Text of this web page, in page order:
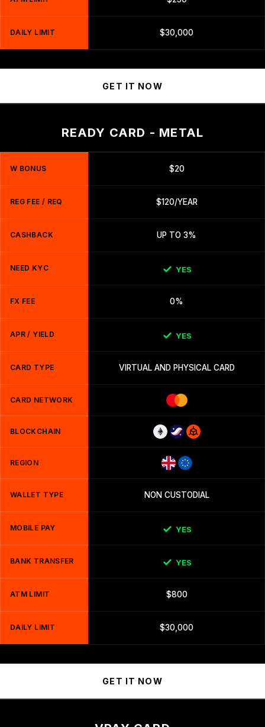
DAILY LIMIT $30,000
GET IT NOW
READY CARD - METAL
W BONUS $20
REG FEE / REQ $120/YEAR
CASHBACK UP TO 3%
NEED KYC YES
FX FEE 0%
APR / YIELD YES
CARD TYPE VIRTUAL AND PHYSICAL CARD
CARD NETWORK
BLOCKCHAIN
REGION
WALLET TYPE NON CUSTODIAL
MOBILE PAY YES
BANK TRANSFER YES
ATM LIMIT $800
DAILY LIMIT $30,000
GET IT NOW